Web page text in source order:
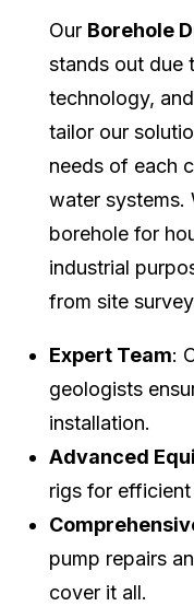
Our Borehole
stands out due
technology,
tailor our
needs of each
water systems.
borehole for
industrial
from site
Expert Team:
geologists
installation.
Advanced
rigs for
pump repairs
cover it all.